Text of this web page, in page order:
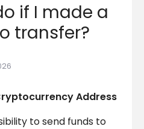
if I made a
transfer?
Address
to send funds to